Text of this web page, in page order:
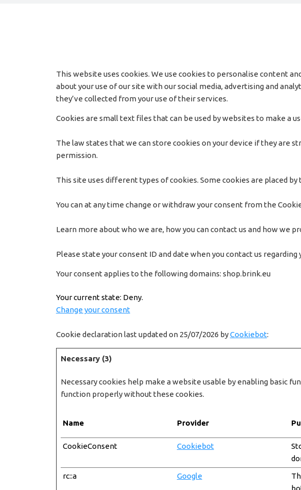
This website uses cookies. We use cookies to personalise content
about your use of our site with our social media, advertising and
they’ve collected from your use of their services.
Cookies are small text files that can be used by websites to make a
The law states that we can store cookies on your device if they are
permission.
This site uses different types of cookies. Some cookies are placed
You can at any time change or withdraw your consent from the
Learn more about who we are, how you can contact us and how we
Please state your consent ID and date when you contact us regarding
Your consent applies to the following domains: shop.brink.eu
Your current state: Deny.
Change your consent
Cookie declaration last updated on 25/07/2026 byCookiebot:
Necessary (3)
Necessary cookies help make a website usable by enabling basic
function properly without these cookies.
Name Provider
CookieConsent Cookiebot
rc::a Google